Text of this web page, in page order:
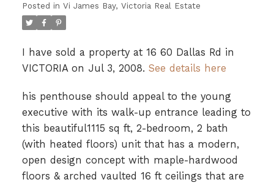
Posted in Vi James Bay, Victoria Real Estate
I have sold a property at 16 60 Dallas Rd in
VICTORIA on Jul 3, 2008. See details here
his penthouse should appeal to the young
executive with its walk-up entrance leading to
this beautiful1115 sq ft, 2-bedroom, 2 bath
(with heated floors) unit that has a modern,
open design concept with maple-hardwood
floors & arched vaulted 16 ft ceilings that are